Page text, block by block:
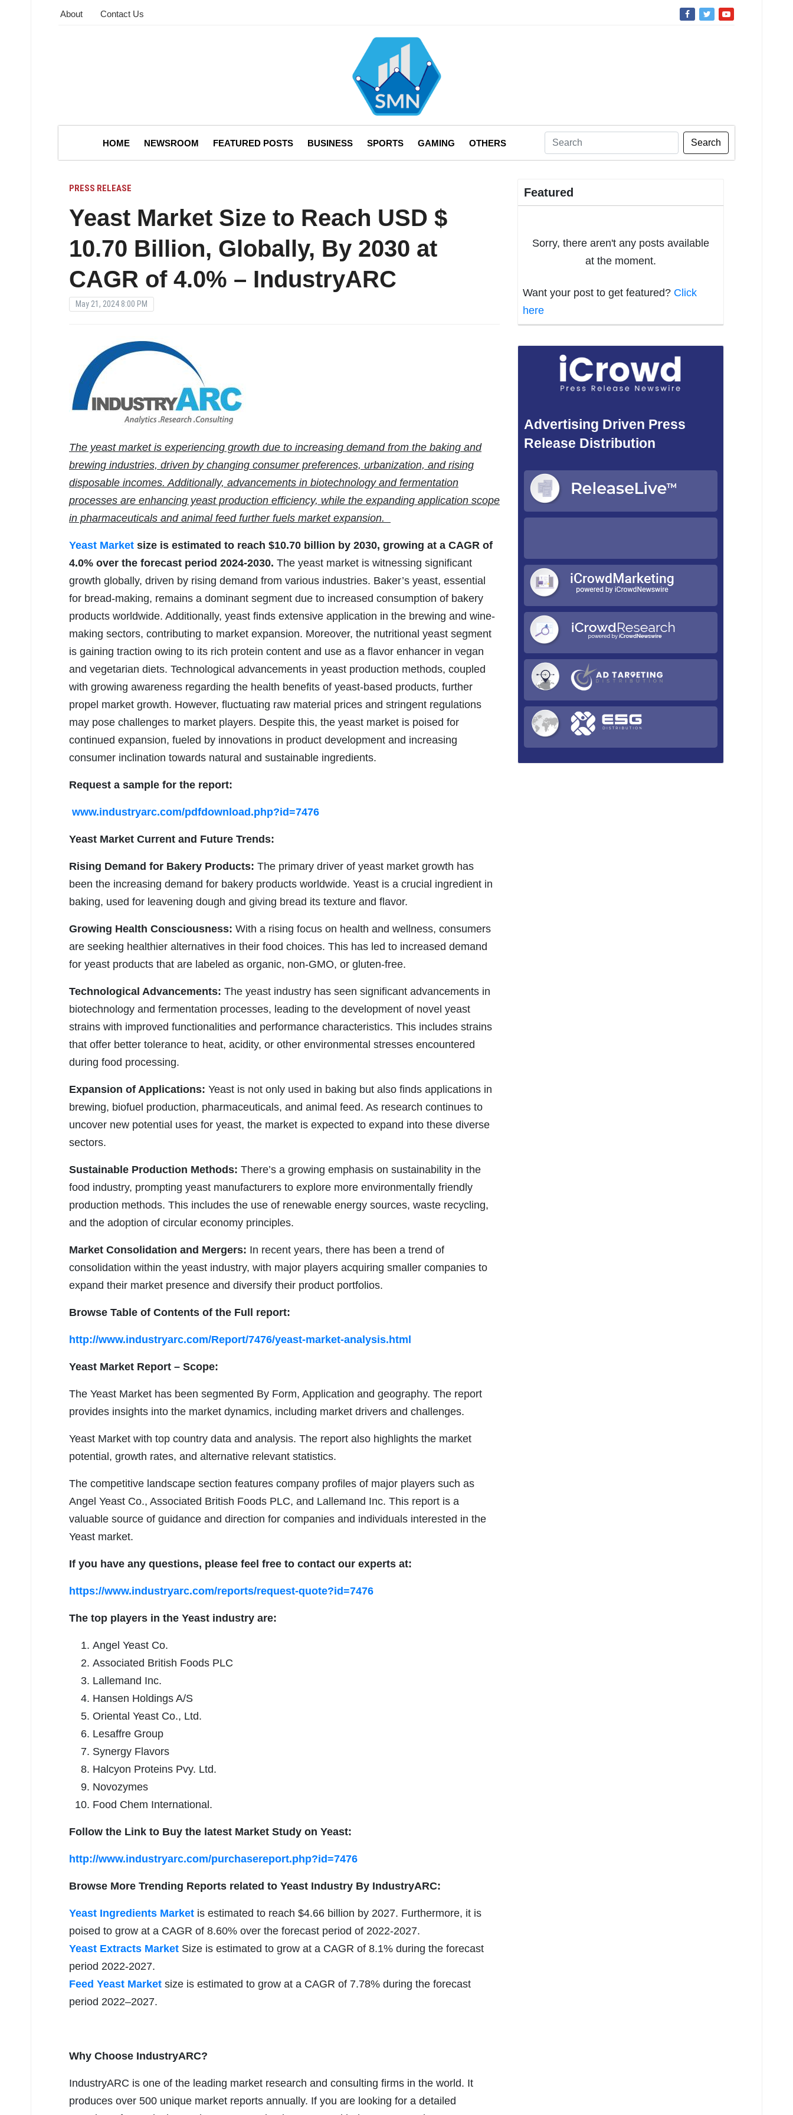
About Contact Us
HOME NEWSROOM FEATURED POSTS BUSINESS SPORTS GAMING OTHERS Search
PRESS RELEASE
Yeast Market Size to Reach USD $
10.70 Billion, Globally, By 2030 at
CAGR of 4.0% – IndustryARC
May 21, 2024 8:00 PM
The yeast market is experiencing growth due to increasing demand from the baking and
brewing industries, driven by changing consumer preferences, urbanization, and rising
disposable incomes. Additionally, advancements in biotechnology and fermentation
processes are enhancing yeast production efficiency, while the expanding application scope
in pharmaceuticals and animal feed further fuels market expansion.
Yeast Market size is estimated to reach $10.70 billion by 2030, growing at a CAGR of
4.0% over the forecast period 2024-2030. The yeast market is witnessing significant
growth globally, driven by rising demand from various industries. Baker’s yeast, essential
for bread-making, remains a dominant segment due to increased consumption of bakery
products worldwide. Additionally, yeast finds extensive application in the brewing and wine-
making sectors, contributing to market expansion. Moreover, the nutritional yeast segment
is gaining traction owing to its rich protein content and use as a flavor enhancer in vegan
and vegetarian diets. Technological advancements in yeast production methods, coupled
with growing awareness regarding the health benefits of yeast-based products, further
propel market growth. However, fluctuating raw material prices and stringent regulations
may pose challenges to market players. Despite this, the yeast market is poised for
continued expansion, fueled by innovations in product development and increasing
consumer inclination towards natural and sustainable ingredients.
Request a sample for the report:
www.industryarc.com/pdfdownload.php?id=7476
Yeast Market Current and Future Trends:
Rising Demand for Bakery Products: The primary driver of yeast market growth has
been the increasing demand for bakery products worldwide. Yeast is a crucial ingredient in
baking, used for leavening dough and giving bread its texture and flavor.
Growing Health Consciousness: With a rising focus on health and wellness, consumers
are seeking healthier alternatives in their food choices. This has led to increased demand
for yeast products that are labeled as organic, non-GMO, or gluten-free.
Technological Advancements: The yeast industry has seen significant advancements in
biotechnology and fermentation processes, leading to the development of novel yeast
strains with improved functionalities and performance characteristics. This includes strains
that offer better tolerance to heat, acidity, or other environmental stresses encountered
during food processing.
Expansion of Applications: Yeast is not only used in baking but also finds applications in
brewing, biofuel production, pharmaceuticals, and animal feed. As research continues to
uncover new potential uses for yeast, the market is expected to expand into these diverse
sectors.
Sustainable Production Methods: There’s a growing emphasis on sustainability in the
food industry, prompting yeast manufacturers to explore more environmentally friendly
production methods. This includes the use of renewable energy sources, waste recycling,
and the adoption of circular economy principles.
Market Consolidation and Mergers: In recent years, there has been a trend of
consolidation within the yeast industry, with major players acquiring smaller companies to
expand their market presence and diversify their product portfolios.
Browse Table of Contents of the Full report:
http://www.industryarc.com/Report/7476/yeast-market-analysis.html
Yeast Market Report – Scope:
The Yeast Market has been segmented By Form, Application and geography. The report
provides insights into the market dynamics, including market drivers and challenges.
Yeast Market with top country data and analysis. The report also highlights the market
potential, growth rates, and alternative relevant statistics.
The competitive landscape section features company profiles of major players such as
Angel Yeast Co., Associated British Foods PLC, and Lallemand Inc. This report is a
valuable source of guidance and direction for companies and individuals interested in the
Yeast market.
If you have any questions, please feel free to contact our experts at:
https://www.industryarc.com/reports/request-quote?id=7476
The top players in the Yeast industry are:
Angel Yeast Co.
Associated British Foods PLC
Lallemand Inc.
Hansen Holdings A/S
Oriental Yeast Co., Ltd.
Lesaffre Group
Synergy Flavors
Halcyon Proteins Pvy. Ltd.
Novozymes
Food Chem International.
Follow the Link to Buy the latest Market Study on Yeast:
http://www.industryarc.com/purchasereport.php?id=7476
Browse More Trending Reports related to Yeast Industry By IndustryARC:
Yeast Ingredients Market is estimated to reach $4.66 billion by 2027. Furthermore, it is
poised to grow at a CAGR of 8.60% over the forecast period of 2022-2027.
Yeast Extracts Market Size is estimated to grow at a CAGR of 8.1% during the forecast
period 2022-2027.
Feed Yeast Market size is estimated to grow at a CAGR of 7.78% during the forecast
period 2022–2027.
Why Choose IndustryARC?
IndustryARC is one of the leading market research and consulting firms in the world. It
produces over 500 unique market reports annually. If you are looking for a detailed
Featured
Sorry, there aren't any posts available
at the moment.
Want your post to get featured? Click
here
Advertising Driven Press
Release Distribution